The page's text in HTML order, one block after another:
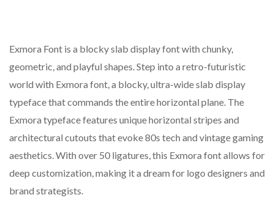
Exmora Font is a blocky slab display font with chunky,
geometric, and playful shapes. Step into a retro-futuristic
world with Exmora font, a blocky, ultra-wide slab display
typeface that commands the entire horizontal plane. The
Exmora typeface features unique horizontal stripes and
architectural cutouts that evoke 80s tech and vintage gaming
aesthetics. With over 50 ligatures, this Exmora font allows for
deep customization, making it a dream for logo designers and
brand strategists.